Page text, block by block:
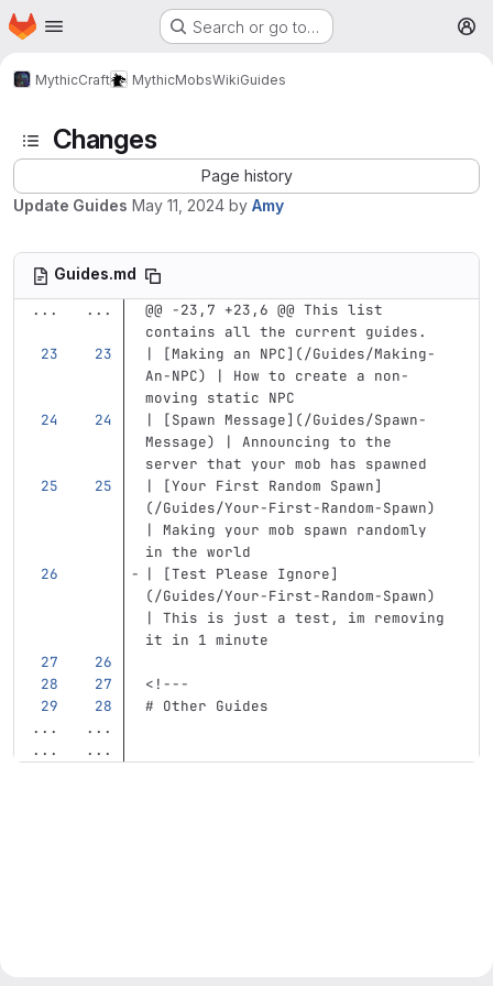
Skip to main content
Homepage Search or go to…
MythicCraft MythicMobsWikiGuides
Changes
Page history
Update Guides May 11, 2024 by Amy
Guides.md
...
...
@@ -23,7 +23,6 @@ This list
contains all the current guides.
|
[Making an NPC](/Guides/Making-
An-NPC)
| How to create a non-
moving static NPC
|
[Spawn Message](/Guides/Spawn-
Message)
| Announcing to the
server that your mob has spawned
|
[Your First Random Spawn]
(/Guides/Your-First-Random-Spawn)
| Making your mob spawn randomly
in the world
|
[Test Please Ignore]
(/Guides/Your-First-Random-Spawn)
| This is just a test, im removing
it in 1 minute
<!---
# Other Guides
...
...
...
...